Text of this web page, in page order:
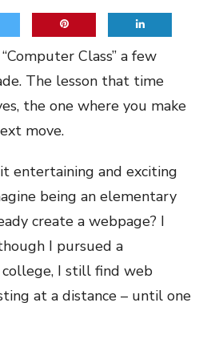
Class” a few
The lesson that time
the one where you make
move.
entertaining and exciting
being an elementary
create a webpage? I
I pursued a
I still find web
at a distance – until one